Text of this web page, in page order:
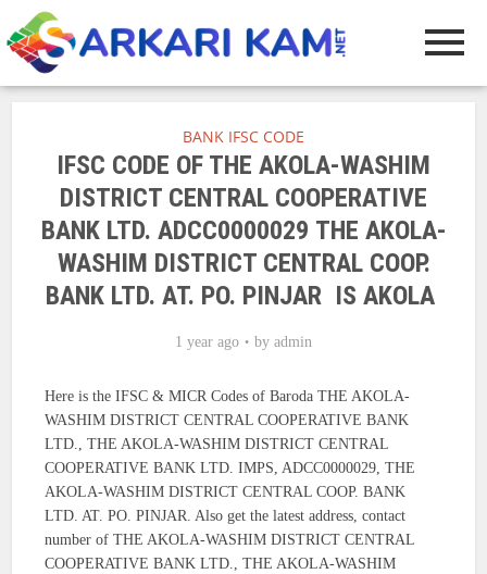
BANK IFSC CODE
IFSC CODE OF THE AKOLA-WASHIM
DISTRICT CENTRAL COOPERATIVE
BANK LTD. ADCC0000029 THE AKOLA-
WASHIM DISTRICT CENTRAL COOP.
BANK LTD. AT. PO. PINJAR IS AKOLA
1 year ago by admin
Here is the IFSC & MICR Codes of Baroda THE AKOLA-
WASHIM DISTRICT CENTRAL COOPERATIVE BANK
LTD., THE AKOLA-WASHIM DISTRICT CENTRAL
COOPERATIVE BANK LTD. IMPS, ADCC0000029, THE
AKOLA-WASHIM DISTRICT CENTRAL COOP. BANK
LTD. AT. PO. PINJAR. Also get the latest address, contact
number of THE AKOLA-WASHIM DISTRICT CENTRAL
COOPERATIVE BANK LTD., THE AKOLA-WASHIM